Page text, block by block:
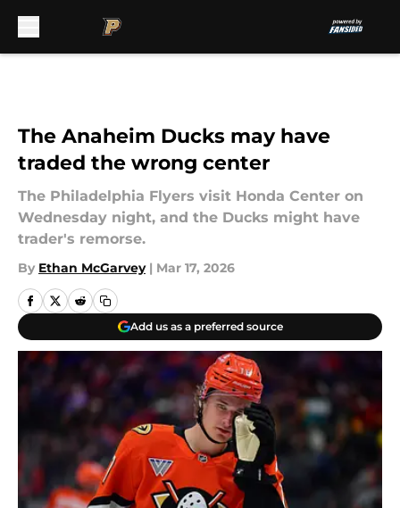
The Anaheim Ducks may have
traded the wrong center
The Philadelphia Flyers visit Honda Center on
Wednesday night, and the Ducks might have
trader's remorse.
By Ethan McGarvey | Mar 17, 2026
Add us as a preferred source